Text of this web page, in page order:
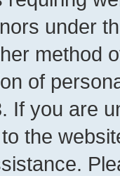
under
method
of
If you are
the